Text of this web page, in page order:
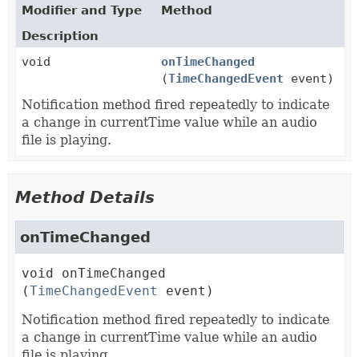
Modifier and Type
Method
Description
void
onTimeChanged
(TimeChangedEvent event)
Notification method fired repeatedly to indicate
a change in currentTime value while an audio
file is playing.
Method Details
onTimeChanged
void
onTimeChanged
(TimeChangedEvent
event)
Notification method fired repeatedly to indicate
a change in currentTime value while an audio